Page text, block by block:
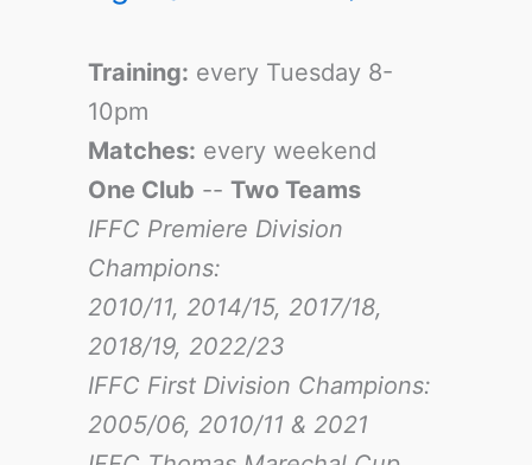
Training: every Tuesday 8-
10pm
Matches: every weekend
One Club -- Two Teams
IFFC Premiere Division
Champions:
2010/11, 2014/15, 2017/18,
2018/19, 2022/23
IFFC First Division Champions:
2005/06, 2010/11 & 2021